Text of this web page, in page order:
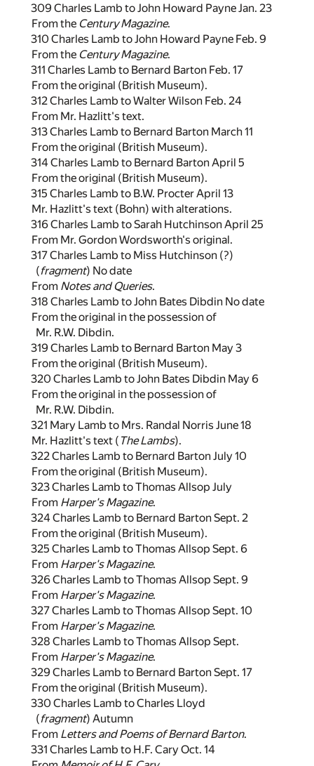
309 Charles Lamb to John Howard Payne Jan. 23
From the Century Magazine.
310 Charles Lamb to John Howard Payne Feb. 9
From the Century Magazine.
311 Charles Lamb to Bernard Barton Feb. 17
From the original (British Museum).
312 Charles Lamb to Walter Wilson Feb. 24
From Mr. Hazlitt's text.
313 Charles Lamb to Bernard Barton March 11
From the original (British Museum).
314 Charles Lamb to Bernard Barton April 5
From the original (British Museum).
315 Charles Lamb to B.W. Procter April 13
Mr. Hazlitt's text (Bohn) with alterations.
316 Charles Lamb to Sarah Hutchinson April 25
From Mr. Gordon Wordsworth's original.
317 Charles Lamb to Miss Hutchinson (?)
(fragment) No date
From Notes and Queries.
318 Charles Lamb to John Bates Dibdin No date
From the original in the possession of
Mr. R.W. Dibdin.
319 Charles Lamb to Bernard Barton May 3
From the original (British Museum).
320 Charles Lamb to John Bates Dibdin May 6
From the original in the possession of
Mr. R.W. Dibdin.
321 Mary Lamb to Mrs. Randal Norris June 18
Mr. Hazlitt's text ( The Lambs).
322 Charles Lamb to Bernard Barton July 10
From the original (British Museum).
323 Charles Lamb to Thomas Allsop July
From Harper's Magazine.
324 Charles Lamb to Bernard Barton Sept. 2
From the original (British Museum).
325 Charles Lamb to Thomas Allsop Sept. 6
From Harper's Magazine.
326 Charles Lamb to Thomas Allsop Sept. 9
From Harper's Magazine.
327 Charles Lamb to Thomas Allsop Sept. 10
From Harper's Magazine.
328 Charles Lamb to Thomas Allsop Sept.
From Harper's Magazine.
329 Charles Lamb to Bernard Barton Sept. 17
From the original (British Museum).
330 Charles Lamb to Charles Lloyd
(fragment) Autumn
From Letters and Poems of Bernard Barton.
331 Charles Lamb to H.F. Cary Oct. 14